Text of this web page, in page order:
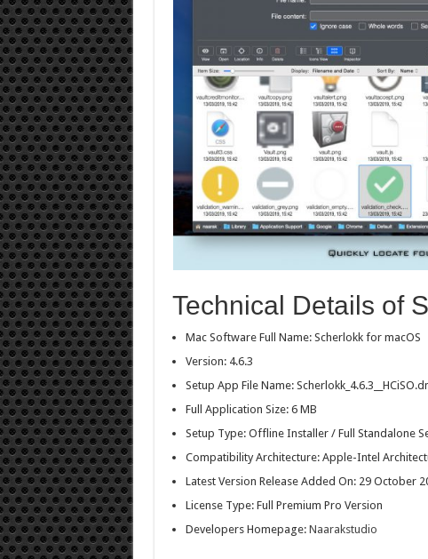
Technical Details of
Mac Software Full Name: Scherlokk for macOS
Version: 4.6.3
Setup App File Name:
Full Application Size: 6 MB
Setup Type: Offline Installer / Full Standalone
Compatibility Architecture: Apple-Intel
Latest Version Release Added On: 29 October
License Type: Full Premium Pro Version
Developers Homepage: Naarakstudio